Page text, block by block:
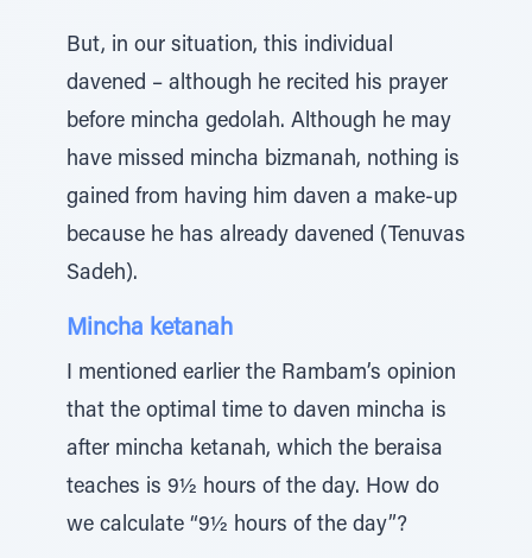
But, in our situation, this individual
davened – although he recited his prayer
before mincha gedolah. Although he may
have missed mincha bizmanah, nothing is
gained from having him daven a make-up
because he has already davened (Tenuvas
Sadeh).
Mincha ketanah
I mentioned earlier the Rambam’s opinion
that the optimal time to daven mincha is
after mincha ketanah, which the beraisa
teaches is 9½ hours of the day. How do
we calculate “9½ hours of the day”?